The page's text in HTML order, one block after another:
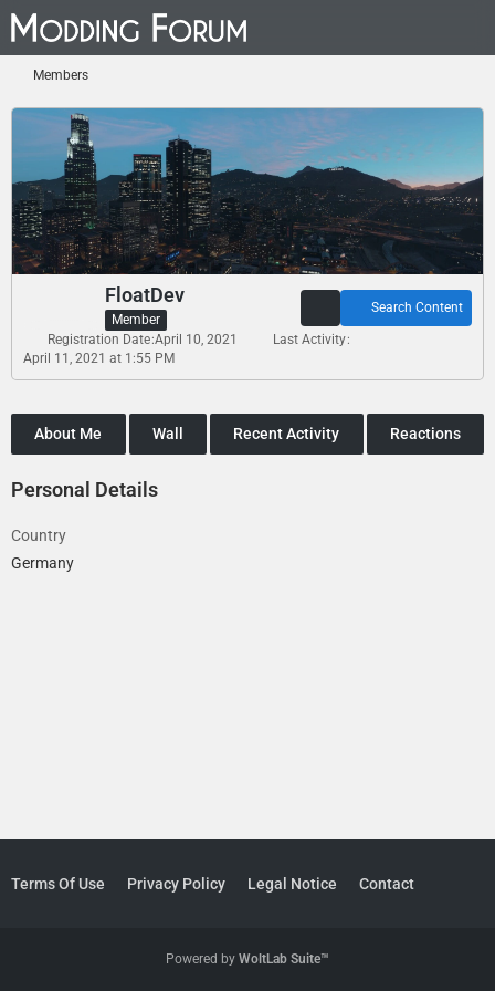
Members
FloatDev
Member
Search Content
Registration Date April 10, 2021
Last Activity
April 11, 2021 at 1:55 PM
About Me Wall Recent Activity Reactions
Personal Details
Country
Germany
Terms Of Use Privacy Policy Legal Notice Contact
Powered by WoltLab Suite™